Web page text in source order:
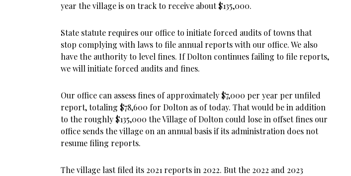
year the village is on track to receive about $135,000.
State statute requires our office to initiate forced audits of towns that
stop complying with laws to file annual reports with our office. We also
have the authority to level fines. If Dolton continues failing to file reports,
we will initiate forced audits and fines.
Our office can assess fines of approximately $7,000 per year per unfiled
report, totaling $78,600 for Dolton as of today. That would be in addition
to the roughly $135,000 the Village of Dolton could lose in offset fines our
office sends the village on an annual basis if its administration does not
resume filing reports.
The village last filed its 2021 reports in 2022. But the 2022 and 2023